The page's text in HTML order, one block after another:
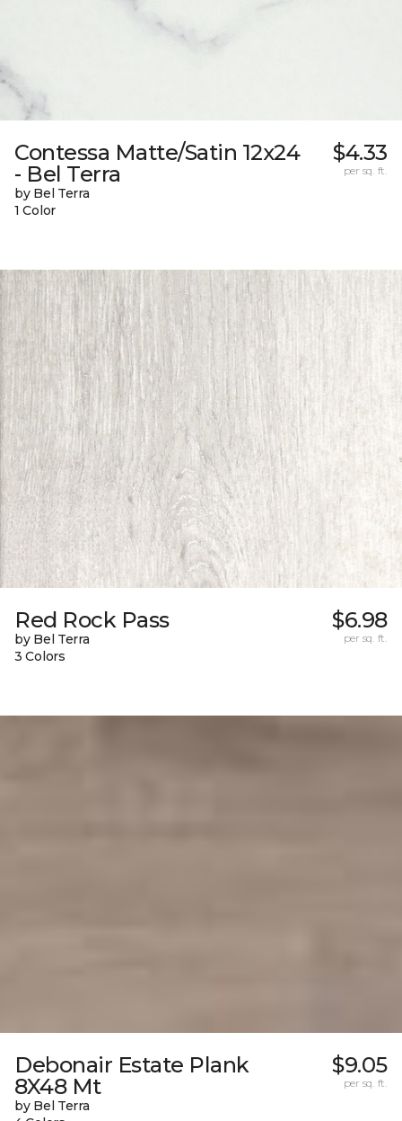
Contessa Matte/Satin 12x24
- Bel Terra
by Bel Terra
1 Color
$4.33
per sq. ft.
Red Rock Pass
by Bel Terra
3 Colors
$6.98
per sq. ft.
Debonair Estate Plank
8X48 Mt
by Bel Terra
$9.05
per sq. ft.